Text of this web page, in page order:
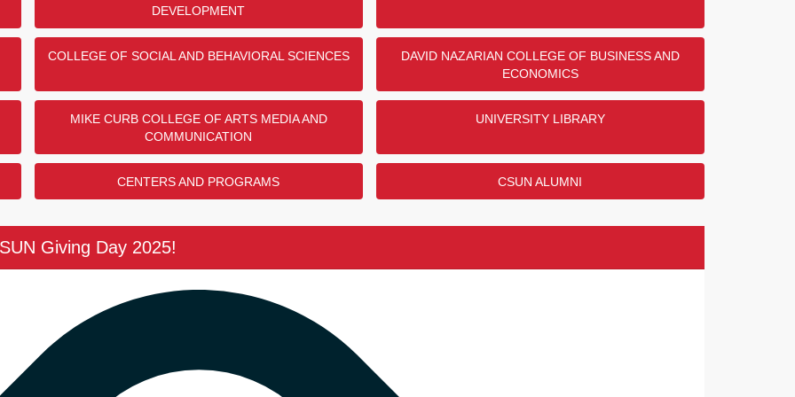
to this challenge!
her support of the College of
COMPLETED
Mathematics Donor
contributed to this
Endowment!
contributed to this
alumnus, Robert Taylor '82,
of the Black Scholars Matter
$7,500
The Bob and Gloria Meyerson Veterans Resource
Center Donor Challenge
Thank you to all the donors who donated to this challenge! And
thank you to Bob and Gloria Meyerson for their support of the
Donor Challenge
Beth Say and Linda Moody for their generous support of the
The MEP Alumni Scholarship Endowment Challenge
DEVELOPMENT
COLLEGE OF SOCIAL AND BEHAVIORAL SCIENCES
DAVID NAZARIAN COLLEGE OF BUSINESS AND
ECONOMICS
MIKE CURB COLLEGE OF ARTS MEDIA AND
COMMUNICATION
UNIVERSITY LIBRARY
CENTERS AND PROGRAMS CSUN ALUMNI
Giving Day 2025!